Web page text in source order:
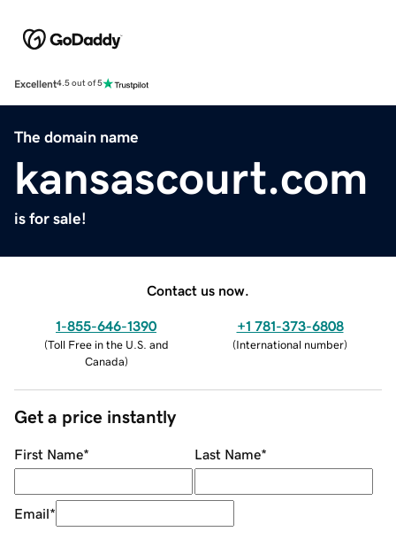
Excellent4.5 out of 5
The domain name
kansascourt.com
is for sale!
Contact us now.
1-855-646-1390
(Toll Free in the U.S. and
Canada)
+1 781-373-6808
(International number)
Get a price instantly
First Name* Last Name*
Email*